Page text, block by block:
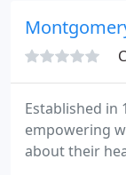
Established in
empowering
about their